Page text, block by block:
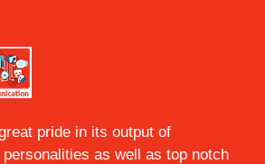
pride in its output of
as well as top notch